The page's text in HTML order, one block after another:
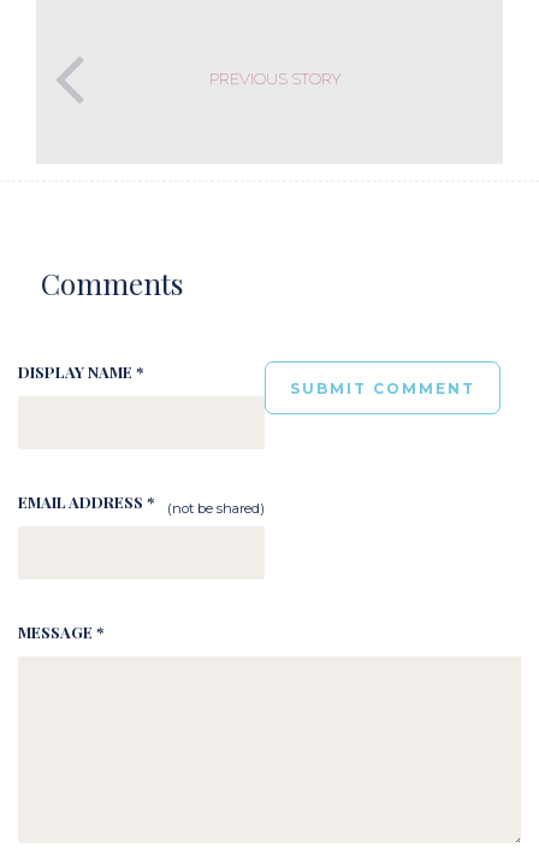
PREVIOUS STORY
Comments
DISPLAY NAME *
EMAIL ADDRESS * (not be shared)
MESSAGE *